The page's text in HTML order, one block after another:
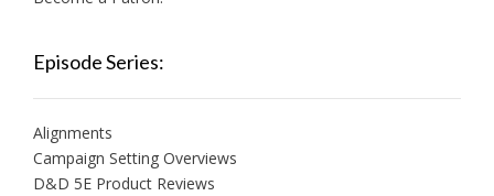
Episode Series:
Alignments
Campaign Setting Overviews
D&D 5E Product Reviews